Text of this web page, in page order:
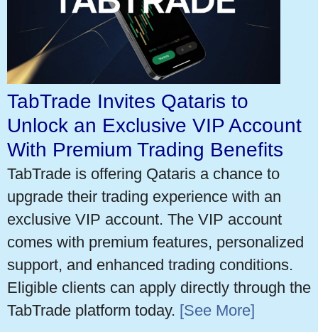
TabTrade Invites Qataris to
Unlock an Exclusive VIP Account
With Premium Trading Benefits
TabTrade is offering Qataris a chance to
upgrade their trading experience with an
exclusive VIP account. The VIP account
comes with premium features, personalized
support, and enhanced trading conditions.
Eligible clients can apply directly through the
TabTrade platform today. [See More]